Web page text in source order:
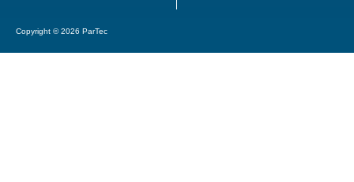
Copyright © 2026 ParTec